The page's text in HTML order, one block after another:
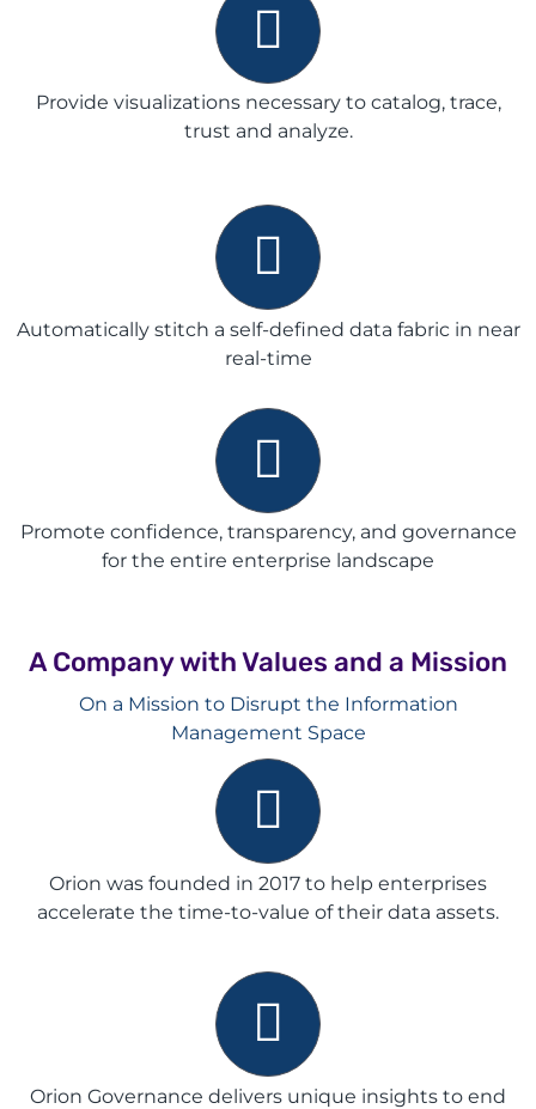
Provide visualizations necessary to catalog, trace,
trust and analyze.
Automatically stitch a self-defined data fabric in near
real-time
Promote confidence, transparency, and governance
for the entire enterprise landscape
A Company with Values and a Mission
On a Mission to Disrupt the Information
Management Space
Orion was founded in 2017 to help enterprises
accelerate the time-to-value of their data assets.
Orion Governance delivers unique insights to end